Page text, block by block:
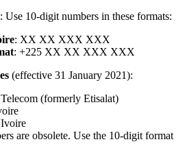
: Use 10-digit numbers in these formats:
: XX XX XXX XXX
: +225 XX XX XXX XXX
(effective 31 January 2021):
(formerly Etisalat)
are obsolete. Use the 10-digit format